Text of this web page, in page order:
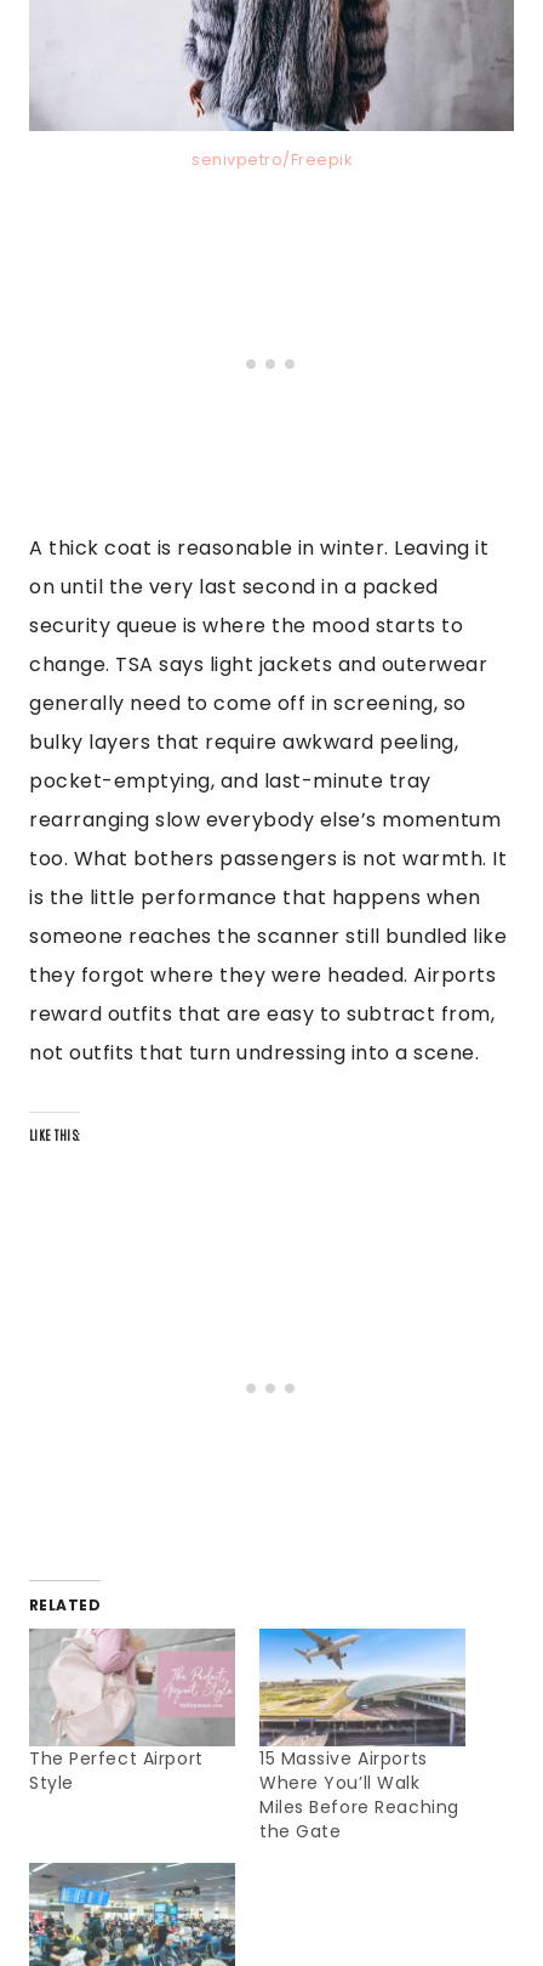
senivpetro/Freepik
A thick coat is reasonable in winter. Leaving it
on until the very last second in a packed
security queue is where the mood starts to
change. TSA says light jackets and outerwear
generally need to come off in screening, so
bulky layers that require awkward peeling,
pocket-emptying, and last-minute tray
rearranging slow everybody else’s momentum
too. What bothers passengers is not warmth. It
is the little performance that happens when
someone reaches the scanner still bundled like
they forgot where they were headed. Airports
reward outfits that are easy to subtract from,
not outfits that turn undressing into a scene.
LIKE THIS:
RELATED
The Perfect Airport
Style
15 Massive Airports
Where You’ll Walk
Miles Before Reaching
the Gate